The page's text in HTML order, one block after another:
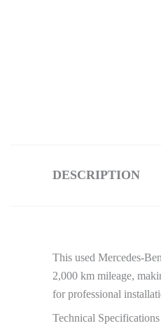
DESCRIPTION
This used Mercedes-
2,000 km mileage,
for professional
Technical Specifications